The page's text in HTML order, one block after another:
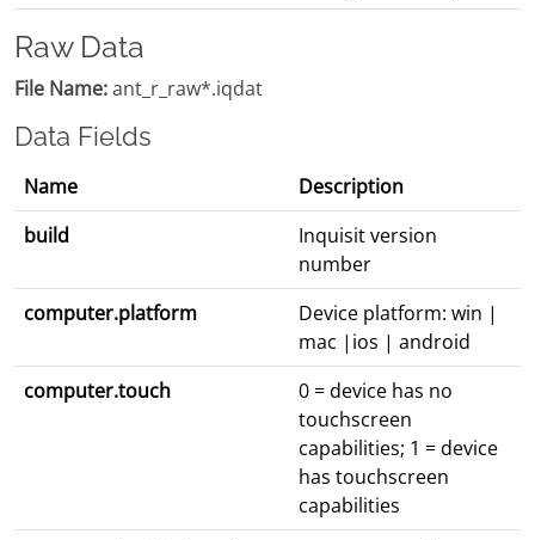
Raw Data
File Name:ant_r_raw*.iqdat
Data Fields
Name
Description
build
Inquisit version
number
computer.platform
Device platform: win |
mac |ios | android
computer.touch
0 = device has no
touchscreen
capabilities; 1 = device
has touchscreen
capabilities